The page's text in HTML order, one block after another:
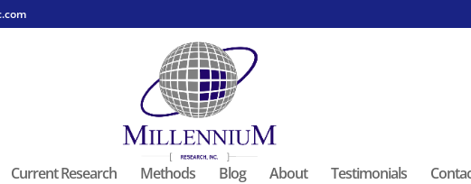
Current Research Methods Blog About Testimonials